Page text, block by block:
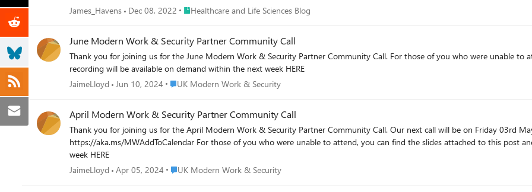
James_Havens Dec 08, 2022 Place Healthcare and Life Sciences Blog
Healthcare and Life Sciences Blog
June Modern Work & Security Partner Community Call
Thank you for joining us for the June Modern Work & Security Partner Community Call. For those of you who were unable to attend, you can find the slides attached to this post and the
recording will be available on demand within the next week HERE
JaimeLloyd
Jun 10, 2024 Place UK Modern Work & Security
UK Modern Work & Security
April Modern Work & Security Partner Community Call
Thank you for joining us for the April Modern Work & Security Partner Community Call. Our next call will be on Friday 03rd May. You can add these sessions to your diary via the link:
https://aka.ms/MWAddToCalendar For those of you who were unable to attend, you can find the slides attached to this post and the recording will be available on demand within the next
week HERE
JaimeLloyd
Apr 05, 2024 Place UK Modern Work & Security
UK Modern Work & Security